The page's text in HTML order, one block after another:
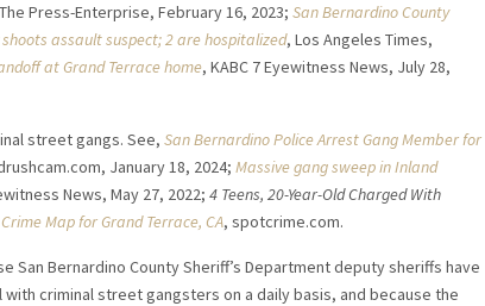
Press-Enterprise, February 16, 2023; San Bernardino County
assault suspect; 2 are hospitalized, Los Angeles Times,
at Grand Terrace home, KABC 7 Eyewitness News, July 28,
street gangs. See, San Bernardino Police Arrest Gang Member for
January 18, 2024; Massive gang sweep in Inland
News, May 27, 2022; 4 Teens, 20-Year-Old Charged With
Crime Map for Grand Terrace, CA, spotcrime.com.
San Bernardino County Sheriff’s Department deputy sheriffs have
with criminal street gangsters on a daily basis, and because the